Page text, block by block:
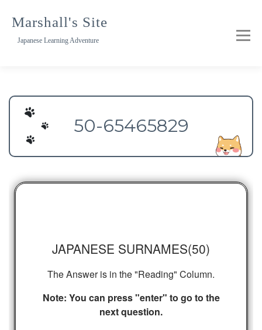
Marshall's Site
Japanese Learning Adventure
50-65465829
JAPANESE SURNAMES(50)
The Answer is in the "Reading" Column.
Note: You can press "enter" to go to the
next question.